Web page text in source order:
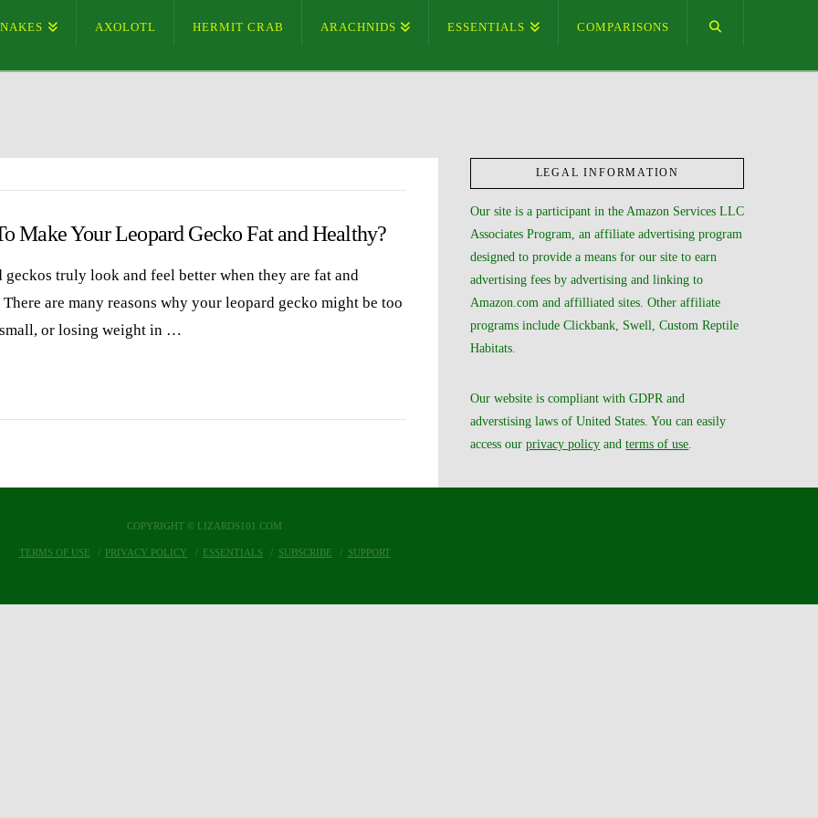
AXOLOTL HERMIT CRAB ARACHNIDS ESSENTIALS COMPARISONS
Make Your Leopard Gecko Fat and Healthy?
geckos truly look and feel better when they are fat and
are many reasons why your leopard gecko might be too
or losing weight in …
LEGAL INFORMATION
Our site is a participant in the Amazon Services LLC
Associates Program, an affiliate advertising program
designed to provide a means for our site to earn
advertising fees by advertising and linking to
Amazon.com and affilliated sites. Other affiliate
programs include Clickbank, Swell, Custom Reptile
Habitats.
Our website is compliant with GDPR and
adverstising laws of United States. You can easily
access ourprivacy policy andterms of use
COPYRIGHT © LIZARDS101.COM
TERMS OF USE PRIVACY POLICY ESSENTIALS SUBSCRIBE SUPPORT